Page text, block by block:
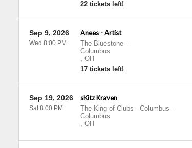
22 tickets left!
Anees - Artist
The Bluestone-
Columbus
, OH
17 tickets left!
Sep 9, 2026
Wed 8:00 PM
sKitz Kraven
The King of Clubs - Columbus -
Columbus
, OH
Sep 19, 2026
Sat 8:00 PM